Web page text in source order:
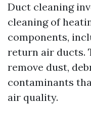
Duct cleaning
cleaning of
components,
return air ducts.
remove dust,
contaminants
air quality.